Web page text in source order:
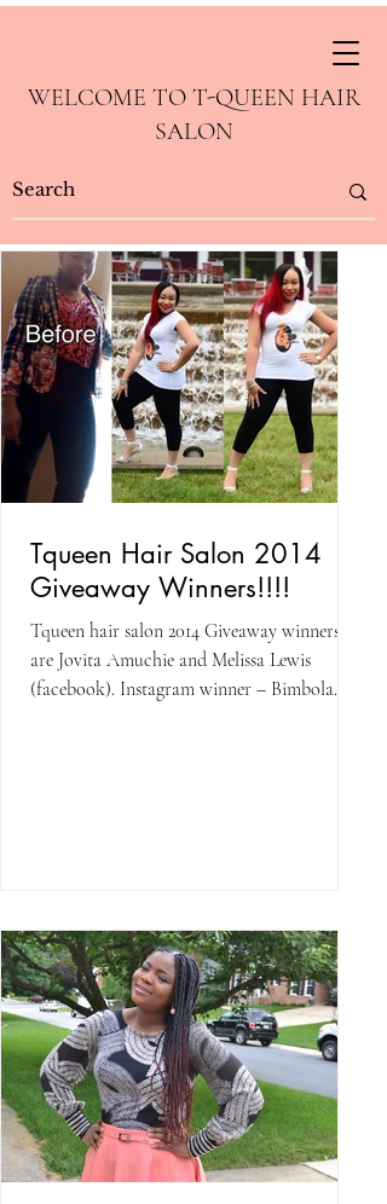
WELCOME TO T-QUEEN HAIR
SALON
Tqueen Hair Salon 2014
Giveaway Winners!!!!
Tqueen hair salon 2014 Giveaway winners
are Jovita Amuchie and Melissa Lewis
(facebook). Instagram winner – Bimbola